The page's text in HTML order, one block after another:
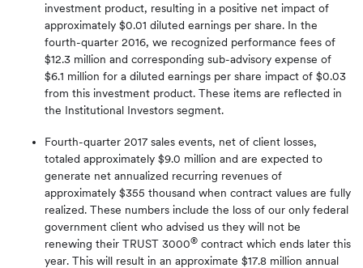
investment product, resulting in a positive net impact of
approximately $0.01 diluted earnings per share. In the
fourth-quarter 2016, we recognized performance fees of
$12.3 million and corresponding sub-advisory expense of
$6.1 million for a diluted earnings per share impact of $0.03
from this investment product. These items are reflected in
the Institutional Investors segment.
Fourth-quarter 2017 sales events, net of client losses,
totaled approximately $9.0 million and are expected to
generate net annualized recurring revenues of
approximately $355 thousand when contract values are fully
realized. These numbers include the loss of our only federal
government client who advised us they will not be
renewing their TRUST 3000® contract which ends later this
year. This will result in an approximate $17.8 million annual